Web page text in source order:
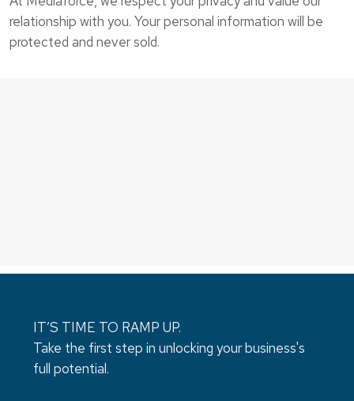
relationship with you. Your personal information will be
protected and never sold.
IT’S TIME TO RAMP UP.
Take the first step in unlocking your business's
full potential.